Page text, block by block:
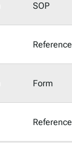
SOP
Reference
Form
Reference